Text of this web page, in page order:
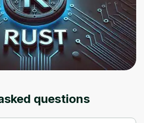
questions
Sign up